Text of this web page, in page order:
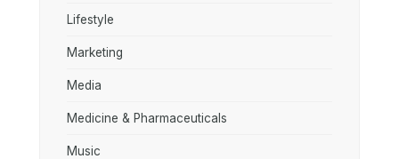
Lifestyle
Marketing
Media
Medicine & Pharmaceuticals
Music